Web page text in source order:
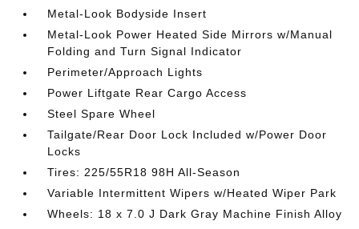
Metal-Look Bodyside Insert
Metal-Look Power Heated Side Mirrors w/Manual
Folding and Turn Signal Indicator
Perimeter/Approach Lights
Power Liftgate Rear Cargo Access
Steel Spare Wheel
Tailgate/Rear Door Lock Included w/Power Door
Locks
Tires: 225/55R18 98H All-Season
Variable Intermittent Wipers w/Heated Wiper Park
Wheels: 18 x 7.0 J Dark Gray Machine Finish Alloy